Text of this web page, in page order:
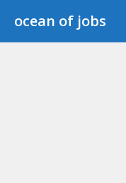
ocean of jobs